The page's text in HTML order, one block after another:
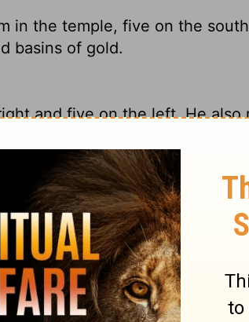
in the temple, five on the
basins of gold.
and five on the left. He also
in the temple, five on the
bowls of gold.
the Temple, five along the
100Â gold basins.